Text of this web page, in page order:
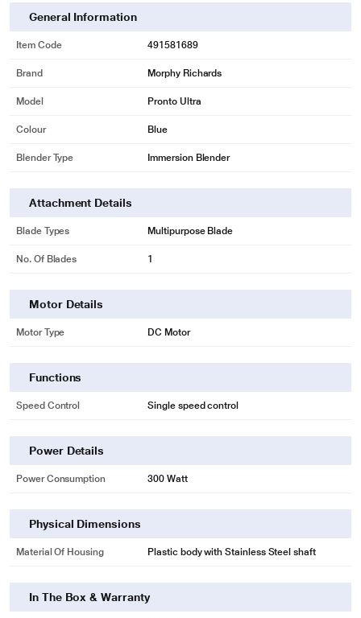
General Information
Item Code 491581689
Brand Morphy Richards
Model Pronto Ultra
Colour Blue
Blender Type Immersion Blender
Attachment Details
Blade Types Multipurpose Blade
No. Of Blades 1
Motor Details
Motor Type DC Motor
Functions
Speed Control Single speed control
Power Details
Power Consumption 300 Watt
Physical Dimensions
Material Of Housing Plastic body with Stainless Steel shaft
In The Box & Warranty